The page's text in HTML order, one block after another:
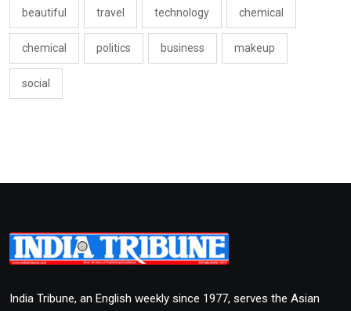
beautiful travel technology chemical
chemical politics business makeup
social
India Tribune, an English weekly since 1977, serves the Asian